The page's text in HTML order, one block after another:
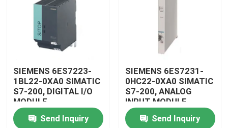
SIEMENS 6ES7223-
1BL22-0XA0 SIMATIC
S7-200, DIGITAL I/O
MODULE
Send Inquiry
SIEMENS 6ES7231-
0HC22-0XA0 SIMATIC
S7-200, ANALOG
INPUT MODULE
Send Inquiry